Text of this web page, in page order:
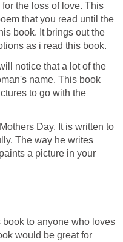
the loss of love. This
that you read until the
book. It brings out the
as i read this book.
notice that a lot of the
name. This book
to go with the
Day. It is written to
The way he writes
a picture in your
book to anyone who loves
would be great for